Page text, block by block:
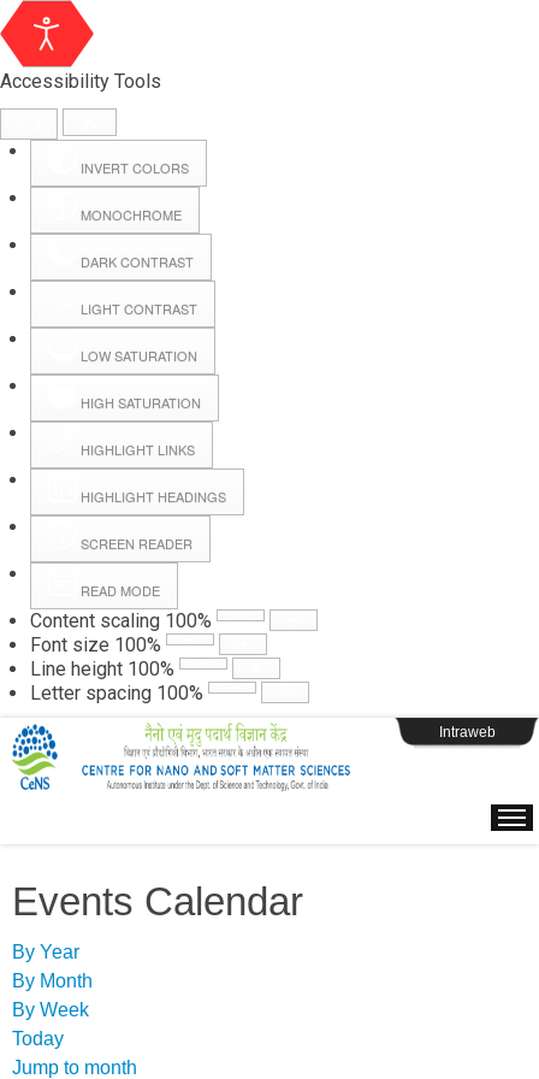
Accessibility Tools
INVERT COLORS
MONOCHROME
DARK CONTRAST
LIGHT CONTRAST
LOW SATURATION
HIGH SATURATION
HIGHLIGHT LINKS
HIGHLIGHT HEADINGS
SCREEN READER
READ MODE
Content scaling 100%
Font size 100%
Line height 100%
Letter spacing 100%
Hall Booking
Forms
Webpage Login
Intraweb
Events Calendar
By Year
By Month
By Week
Today
Jump to month